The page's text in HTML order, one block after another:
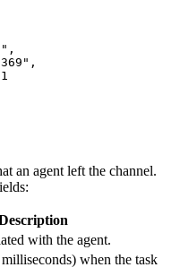
,
,
an agent left the channel.
with the agent.
when the task